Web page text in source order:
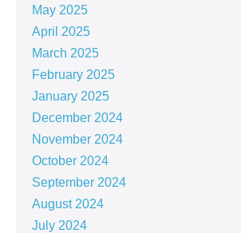
May 2025
April 2025
March 2025
February 2025
January 2025
December 2024
November 2024
October 2024
September 2024
August 2024
July 2024